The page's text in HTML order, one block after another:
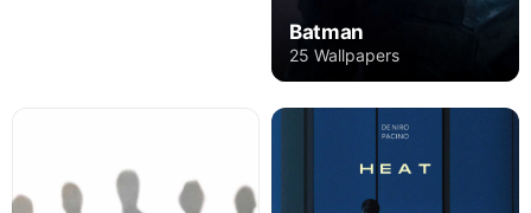
Batman
25 Wallpapers